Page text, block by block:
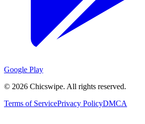
Google Play
© 2026 Chicswipe. All rights reserved.
Terms of ServicePrivacy PolicyDMCA